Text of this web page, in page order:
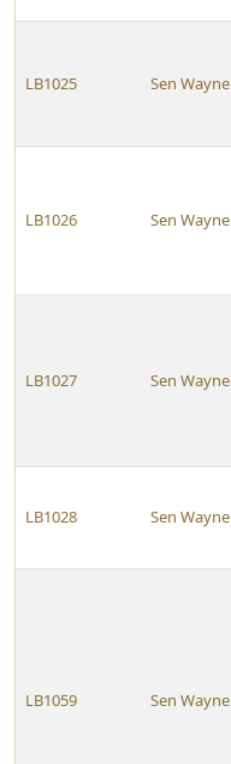
LB1025 Sen Wayne
LB1026 Sen Wayne
LB1027 Sen Wayne
LB1028 Sen Wayne
LB1059 Sen Wayne